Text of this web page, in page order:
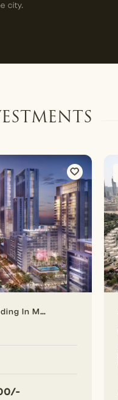
city.
A Brand New Building In Meydan For Investing